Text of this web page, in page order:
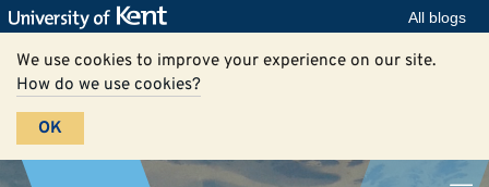
All blogs
We use cookies to improve your experience on our site.
How do we use cookies?
OK